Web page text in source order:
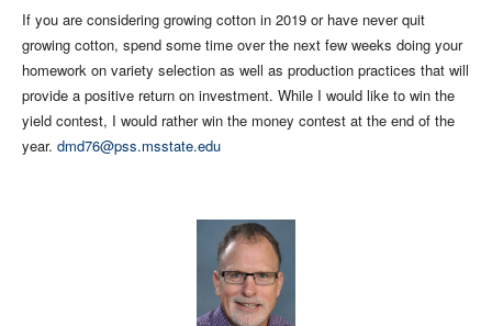
If you are considering growing cotton in 2019 or have never quit
growing cotton, spend some time over the next few weeks doing your
homework on variety selection as well as production practices that will
provide a positive return on investment. While I would like to win the
yield contest, I would rather win the money contest at the end of the
year. dmd76@pss.msstate.edu